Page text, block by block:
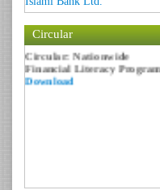
Circular
Download
Date: 06 Feb 2017
Financial Literacy Program.
Download